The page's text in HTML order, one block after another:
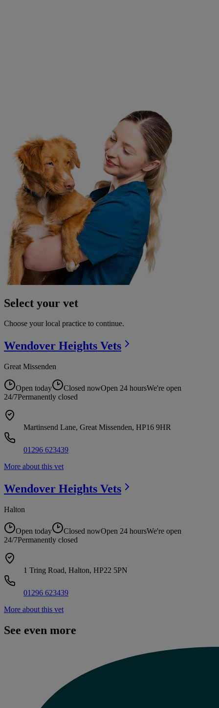
Select your vet
Choose your local practice to continue.
Wendover Heights Vets
Great Missenden
Open today Closed nowOpen 24 hoursWe're open
24/7Permanently closed
Martinsend Lane, Great Missenden, HP16 9HR
01296 623439
More about this vet
Wendover Heights Vets
Halton
Open today Closed nowOpen 24 hoursWe're open
24/7Permanently closed
1 Tring Road, Halton, HP22 5PN
01296 623439
More about this vet
See even more